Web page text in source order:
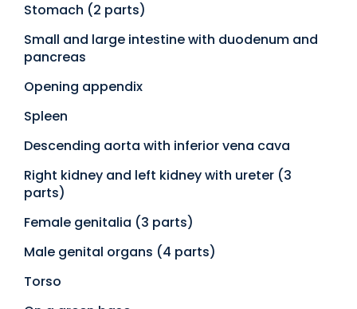
Stomach (2 parts)
Small and large intestine with duodenum and
pancreas
Opening appendix
Spleen
Descending aorta with inferior vena cava
Right kidney and left kidney with ureter (3
parts)
Female genitalia (3 parts)
Male genital organs (4 parts)
Torso